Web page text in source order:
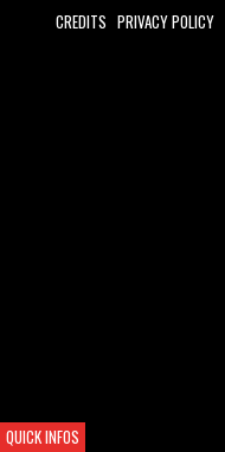
CREDITS PRIVACY POLICY